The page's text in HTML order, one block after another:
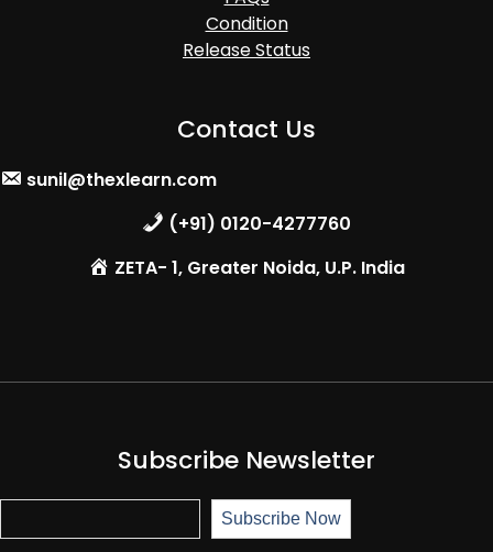
Condition
Release Status
Contact Us
sunil@thexlearn.com
(+91) 0120-4277760
ZETA- 1, Greater Noida, U.P. India
Subscribe Newsletter
Subscribe Now